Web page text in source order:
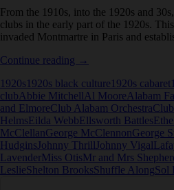
From the 1910s, into the 1920s and
clubs in the early part of the 1920s.
invaded Montmartre in Paris and
Continue reading Club
in
New
York
→
1920s 1920s black culture 1920s cabaret
clubAbbie MitchellAl MooreAlabam
and ElmoreClub Alabam Orchestra
HelmsEilda WebbEllsworth Battles
McClellanGeorge McClennonGeorge
Hudgins Johnny Thrill Johnny Vigal
LavenderMiss OtisMr and Mrs
LeslieShelton BrooksShuffle AlongSol